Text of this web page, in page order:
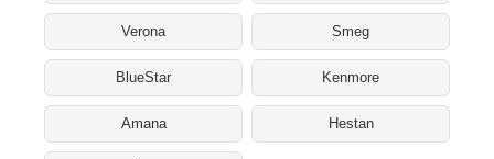
Verona Smeg
BlueStar Kenmore
Amana Hestan